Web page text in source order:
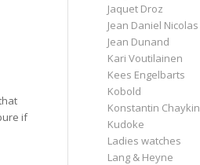
if
Jaquet Droz
Jean Daniel Nicolas
Jean Dunand
Kari Voutilainen
Kees Engelbarts
Kobold
Konstantin Chaykin
Kudoke
Ladies watches
Lang & Heyne